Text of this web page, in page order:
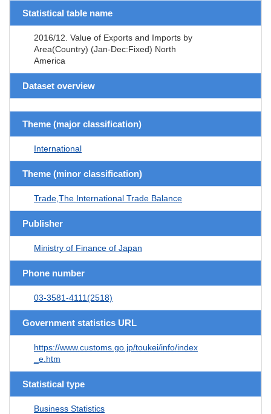
Statistical table name
2016/12. Value of Exports and Imports by
Area(Country) (Jan-Dec:Fixed) North
America
Dataset overview
Theme (major classification)
International
Theme (minor classification)
Trade,The International Trade Balance
Publisher
Ministry of Finance of Japan
Phone number
03-3581-4111(2518)
Government statistics URL
https://www.customs.go.jp/toukei/info/index
_e.htm
Statistical type
Business Statistics